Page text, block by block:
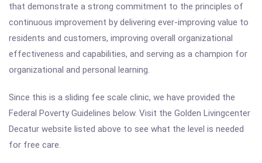
that demonstrate a strong commitment to the principles of
continuous improvement by delivering ever-improving value to
residents and customers, improving overall organizational
effectiveness and capabilities, and serving as a champion for
organizational and personal learning.
Since this is a sliding fee scale clinic, we have provided the
Federal Poverty Guidelines below. Visit the Golden Livingcenter
Decatur website listed above to see what the level is needed
for free care.